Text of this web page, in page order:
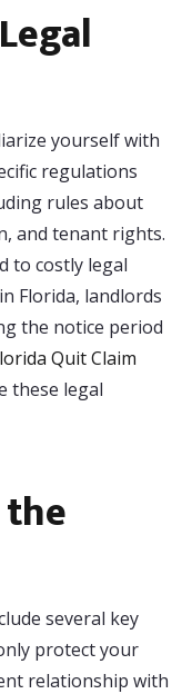
yourself with
regulations
rules about
and tenant rights.
to costly legal
Florida, landlords
the notice period
Quit Claim
these legal
several key
protect your
relationship with